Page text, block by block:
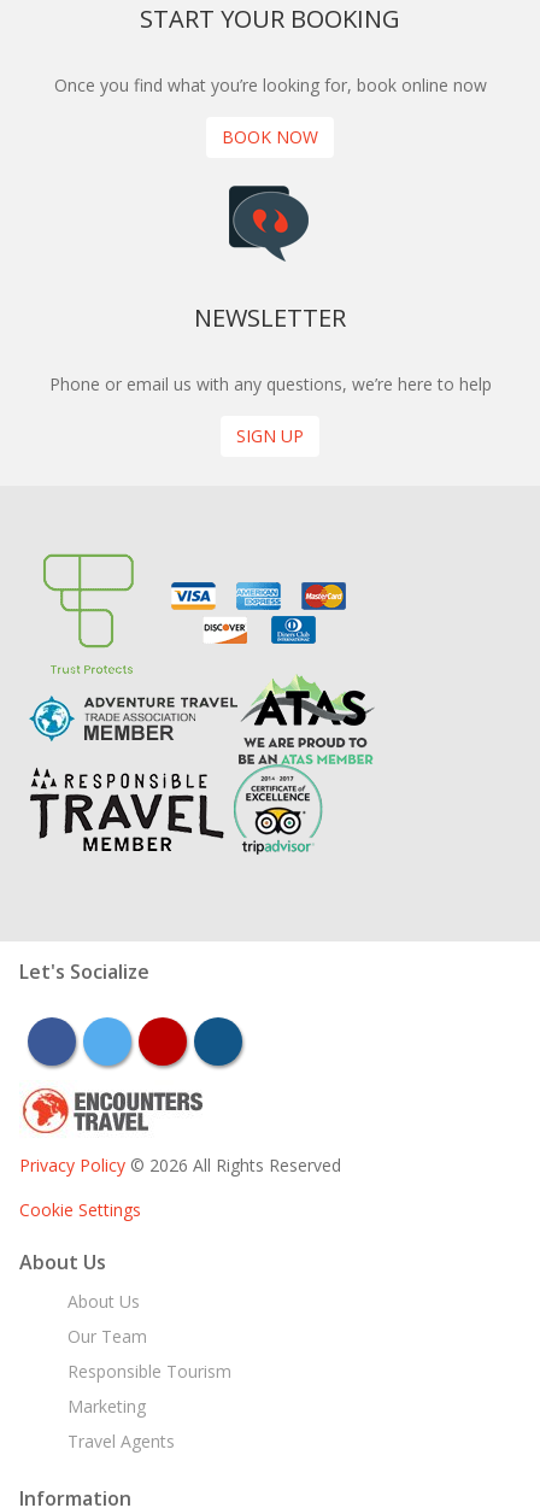
START YOUR BOOKING
Once you find what you’re looking for, book online now
BOOK NOW
NEWSLETTER
Phone or email us with any questions, we’re here to help
SIGN UP
Let's Socialize
facebooktwitter youtubeinstagram
Privacy Policy © 2026 All Rights Reserved
Cookie Settings
About Us
About Us
Our Team
Responsible Tourism
Marketing
Travel Agents
Information